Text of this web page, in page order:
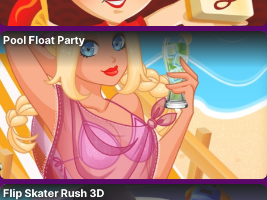
Pool Float Party
Flip Skater Rush 3D